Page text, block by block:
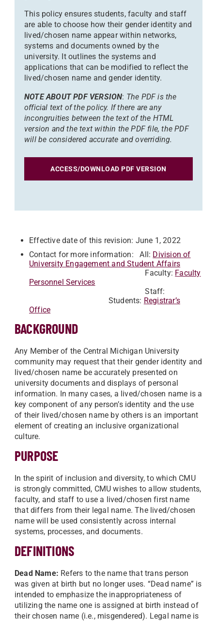
This policy ensures students, faculty and staff
are able to choose how their gender identity and
lived/chosen name appear within networks,
systems and documents owned by the
university. It outlines the systems and
applications that can be modified to reflect the
lived/chosen name and gender identity.
NOTE ABOUT PDF VERSION: The PDF is the
official text of the policy. If there are any
incongruities between the text of the HTML
version and the text within the PDF file, the PDF
will be considered accurate and overriding.
ACCESS/DOWNLOAD PDF VERSION
Effective date of this revision: June 1, 2022
Contact for more information: All: Division of
University Engagement and Student Affairs
Faculty: Faculty
Personnel Services
Staff:
Students: Registrar’s
Office
BACKGROUND
Any Member of the Central Michigan University
community may request that their gender identity and
lived/chosen name be accurately presented on
university documents and displays of personal
information. In many cases, a lived/chosen name is a
key component of any person’s identity and the use
of their lived/chosen name by others is an important
element of creating an inclusive organizational
culture.
PURPOSE
In the spirit of inclusion and diversity, to which CMU
is strongly committed, CMU wishes to allow students,
faculty, and staff to use a lived/chosen first name
that differs from their legal name. The lived/chosen
name will be used consistently across internal
systems, processes, and documents.
DEFINITIONS
Dead Name: Refers to the name that trans person
was given at birth but no longer uses. “Dead name” is
intended to emphasize the inappropriateness of
utilizing the name one is assigned at birth instead of
their chosen name (i.e., misgendered). Legal name is